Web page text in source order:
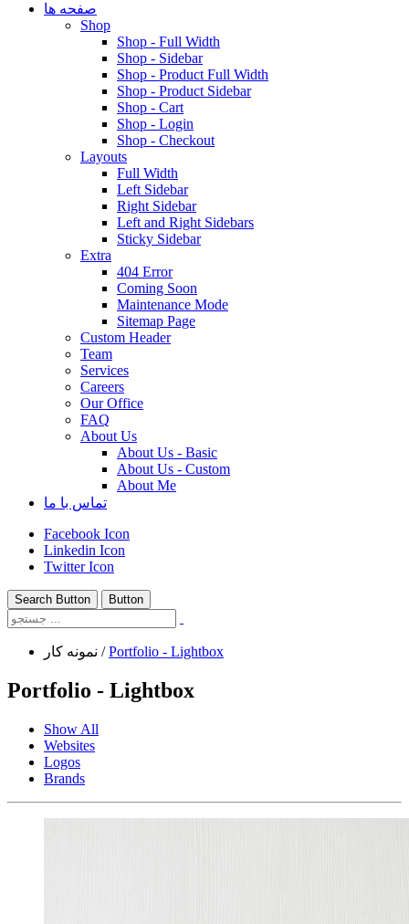
صفحه ها
Shop
Shop - Full Width
Shop - Sidebar
Shop - Product Full Width
Shop - Product Sidebar
Shop - Cart
Shop - Login
Shop - Checkout
Layouts
Full Width
Left Sidebar
Right Sidebar
Left and Right Sidebars
Sticky Sidebar
Extra
404 Error
Coming Soon
Maintenance Mode
Sitemap Page
Custom Header
Team
Services
Careers
Our Office
FAQ
About Us
About Us - Basic
About Us - Custom
About Me
تماس با ما
Facebook Icon
Linkedin Icon
Twitter Icon
Search Button Button
نمونه کار /Portfolio - Lightbox
Portfolio - Lightbox
Show All
Websites
Logos
Brands